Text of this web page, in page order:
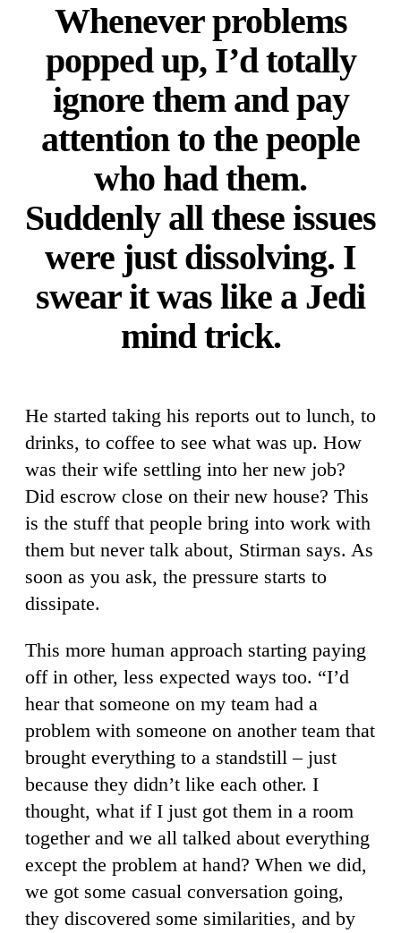
Whenever problems
popped up, I’d totally
ignore them and pay
attention to the people
who had them.
Suddenly all these issues
were just dissolving. I
swear it was like a Jedi
mind trick.
He started taking his reports out to lunch, to
drinks, to coffee to see what was up. How
was their wife settling into her new job?
Did escrow close on their new house? This
is the stuff that people bring into work with
them but never talk about, Stirman says. As
soon as you ask, the pressure starts to
dissipate.
This more human approach starting paying
off in other, less expected ways too. “I’d
hear that someone on my team had a
problem with someone on another team that
brought everything to a standstill – just
because they didn’t like each other. I
thought, what if I just got them in a room
together and we all talked about everything
except the problem at hand? When we did,
we got some casual conversation going,
they discovered some similarities, and by